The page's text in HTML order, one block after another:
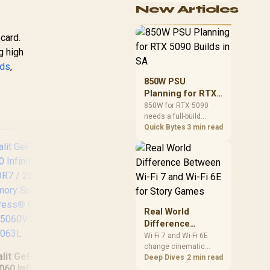
high
,
GeForce RTX
(OEM) ASRock Intel
Pro B60 Creator
24GB Graphics Card
/ 24GB 192-bit
cushioning, hardware
comfort. At R7,899, the
HERO TX provides a
benchmark with TX
armrests and
stainless-steel levers.
New Articles
850W PSU
Planning for RTX
5090 Builds in SA
850W for RTX 5090
needs a full-build
check, not a simple
guidance, CPU draw,
transient load,
quality, and upgrade
plans before deciding.
Quick Bytes 3 min read
Real World
Difference
Between Wi-Fi 7
and Wi-Fi 6E for
Story Games
Wi-Fi 7 and Wi-Fi 6E
change cinematic
story games most
Deep Dives 2 min read